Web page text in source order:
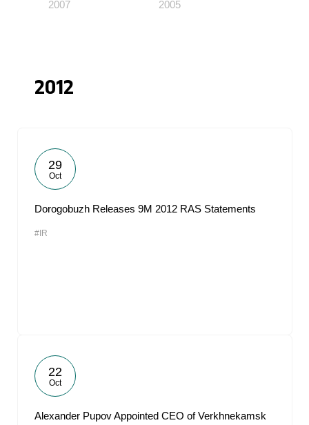
2007 2005
2012
29
Oct
Dorogobuzh Releases 9M 2012 RAS Statements
#IR
22
Oct
Alexander Pupov Appointed CEO of Verkhnekamsk